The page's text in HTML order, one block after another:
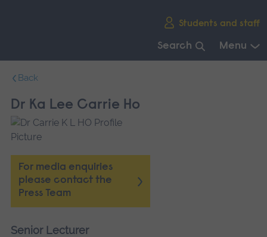
Students and staff
Search Menu
navigation.
Back
Dr Ka Lee Carrie Ho
For media enquiries
please contact the
Press Team
Senior Lecturer